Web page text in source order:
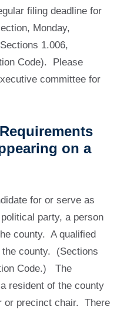
filing deadline for
Monday,
1.006,
Code). Please
committee for
on a
for or serve as
party, a person
county. A qualified
county. (Sections
Code.) The
resident of the county
or precinct chair. There